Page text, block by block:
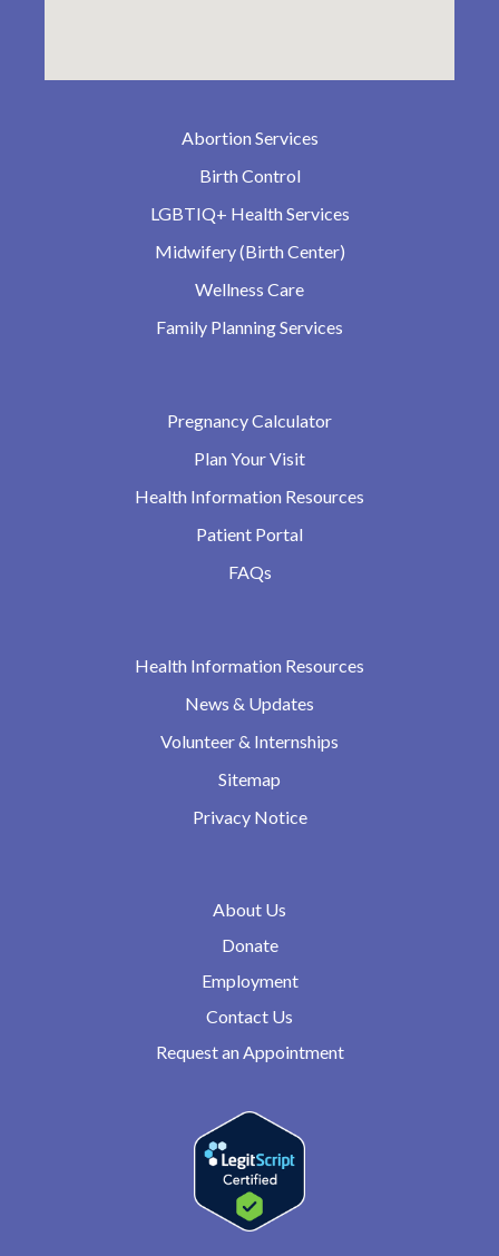
Abortion Services
Birth Control
LGBTIQ+ Health Services
Midwifery (Birth Center)
Wellness Care
Family Planning Services
Pregnancy Calculator
Plan Your Visit
Health Information Resources
Patient Portal
FAQs
Health Information Resources
News & Updates
Volunteer & Internships
Sitemap
Privacy Notice
About Us
Donate
Employment
Contact Us
Request an Appointment